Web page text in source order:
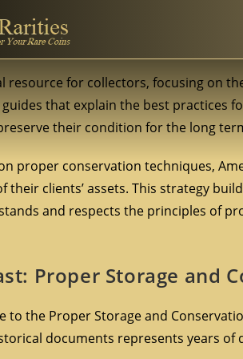
resource for collectors, focusing on
that explain the best practices
their condition for the long
proper conservation techniques,
their clients’ assets. This strategy
and respects the principles of
Proper Storage and
to the Proper Storage and
documents represents years of